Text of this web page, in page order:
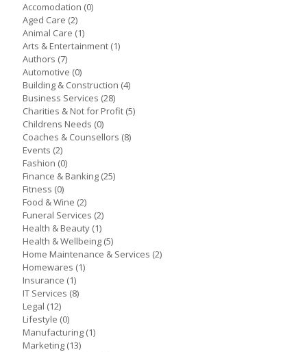
Accomodation (0)
Aged Care (2)
Animal Care (1)
Arts & Entertainment (1)
Authors (7)
Automotive (0)
Building & Construction (4)
Business Services (28)
Charities & Not for Profit (5)
Childrens Needs (0)
Coaches & Counsellors (8)
Events (2)
Fashion (0)
Finance & Banking (25)
Fitness (0)
Food & Wine (2)
Funeral Services (2)
Health & Beauty (1)
Health & Wellbeing (5)
Home Maintenance & Services (2)
Homewares (1)
Insurance (1)
IT Services (8)
Legal (12)
Lifestyle (0)
Manufacturing (1)
Marketing (13)